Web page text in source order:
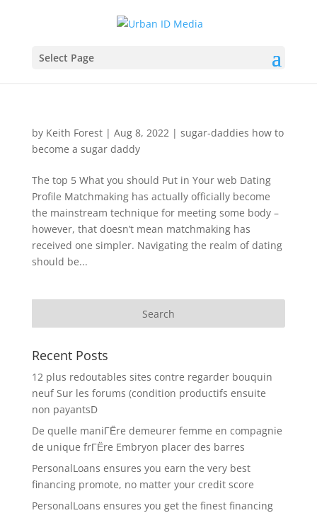
Select Page
by Keith Forest| Aug 8, 2022 | sugar-daddies how to
become a sugar daddy
The top 5 What you should Put in Your web Dating
Profile Matchmaking has actually officially become
the mainstream technique for meeting some body –
however, that doesn’t mean matchmaking has
received one simpler. Navigating the realm of dating
should be...
Recent Posts
12 plus redoutables sites contre regarder bouquin
neuf Sur les forums (condition productifs ensuite
non payantsD
De quelle maniГЁre demeurer femme en compagnie
de unique frГЁre Embryon placer des barres
PersonalLoans ensures you earn the very best
financing promote, no matter your credit score
PersonalLoans ensures you get the finest financing